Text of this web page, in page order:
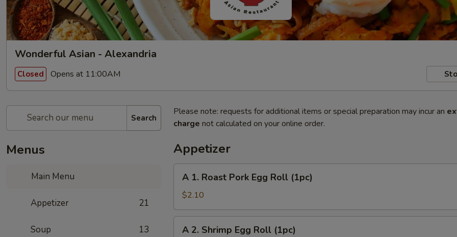
Wonderful Asian - Alexandria
Closed Opens at 11:00AM
Search
Menus
Main Menu
Appetizer 21
Soup 13
Please note: requests for additional items or special preparation may incur an
charge not calculated on your online order.
Appetizer
Roast
Pork
Egg
Roll
A 1. Roast Pork Egg Roll (1pc)
$2.10
A 2. Shrimp Egg Roll (1pc)